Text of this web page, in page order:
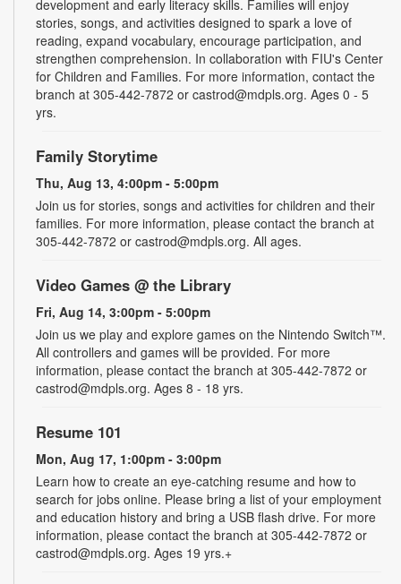
development and early literacy skills. Families will enjoy
stories, songs, and activities designed to spark a love of
reading, expand vocabulary, encourage participation, and
strengthen comprehension. In collaboration with FIU's Center
for Children and Families. For more information, contact the
branch at 305-442-7872 or castrod@mdpls.org. Ages 0 - 5
yrs.
Family Storytime
Thu, Aug 13, 4:00pm - 5:00pm
Join us for stories, songs and activities for children and their
families. For more information, please contact the branch at
305-442-7872 or castrod@mdpls.org. All ages.
Video Games @ the Library
Fri, Aug 14, 3:00pm - 5:00pm
Join us we play and explore games on the Nintendo Switch™.
All controllers and games will be provided. For more
information, please contact the branch at 305-442-7872 or
castrod@mdpls.org. Ages 8 - 18 yrs.
Resume 101
Mon, Aug 17, 1:00pm - 3:00pm
Learn how to create an eye-catching resume and how to
search for jobs online. Please bring a list of your employment
and education history and bring a USB flash drive. For more
information, please contact the branch at 305-442-7872 or
castrod@mdpls.org. Ages 19 yrs.+